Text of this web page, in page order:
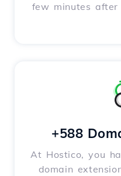
few minutes after
+588
At Hostico, you
domain